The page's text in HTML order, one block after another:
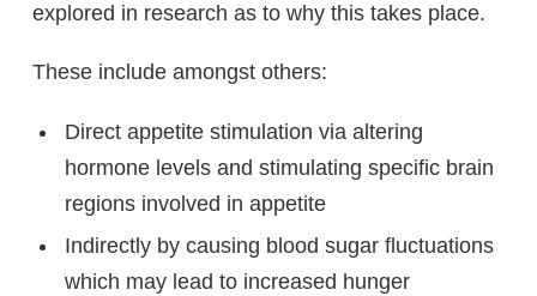
explored in research as to why this takes place.
These include amongst others:
Direct appetite stimulation via altering
hormone levels and stimulating specific brain
regions involved in appetite
Indirectly by causing blood sugar fluctuations
which may lead to increased hunger